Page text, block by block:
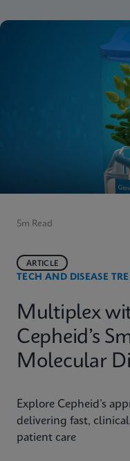
5m Read
TECH AND DISEASE
ARTICLE
Multiplex
Cepheid’s
Molecular
Explore Cepheid’s
delivering fast,
patient care